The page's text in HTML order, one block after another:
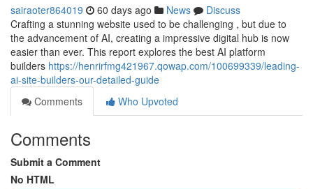
sairaoter864019 60 days ago News
Discuss
Crafting a stunning website used to be challenging , but due to
the advancement of AI, creating a impressive digital hub is now
easier than ever. This report explores the best AI platform
builders https://henrirfmg421967.qowap.com/100699339/leading-
ai-site-builders-our-detailed-guide
Comments
Who Upvoted
Comments
Submit a Comment
No HTML